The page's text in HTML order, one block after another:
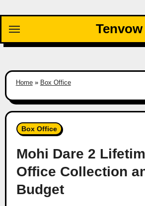
content
Tenvow
Home» Box Office
Box Office
Mohi Dare 2
Office Collection
Budget